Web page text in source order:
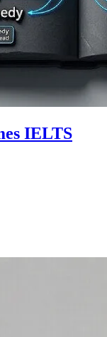
IELTS